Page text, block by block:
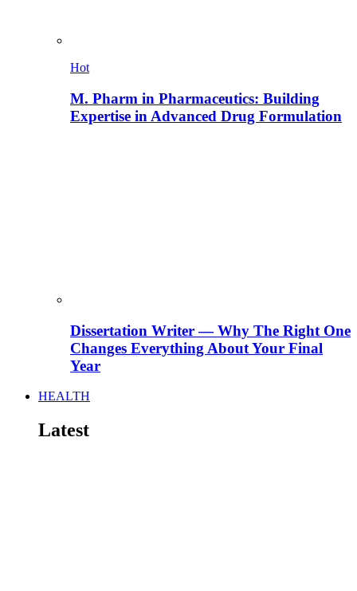
Hot
M. Pharm in Pharmaceutics: Building
Expertise in Advanced Drug Formulation
Dissertation Writer — Why The Right One
Changes Everything About Your Final
Year
HEALTH
Latest